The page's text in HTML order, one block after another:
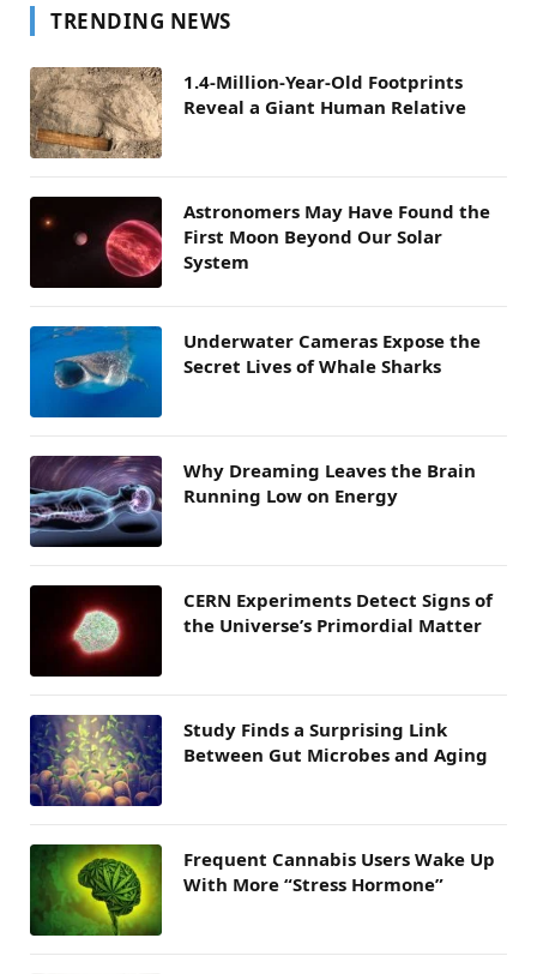
TRENDING NEWS
1.4-Million-Year-Old Footprints
Reveal a Giant Human Relative
Astronomers May Have Found the
First Moon Beyond Our Solar
System
Underwater Cameras Expose the
Secret Lives of Whale Sharks
Why Dreaming Leaves the Brain
Running Low on Energy
CERN Experiments Detect Signs of
the Universe’s Primordial Matter
Study Finds a Surprising Link
Between Gut Microbes and Aging
Frequent Cannabis Users Wake Up
With More “Stress Hormone”